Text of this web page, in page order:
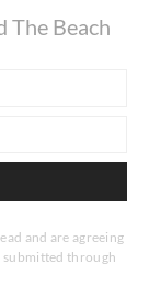
The Beach
and are agreeing
submitted through